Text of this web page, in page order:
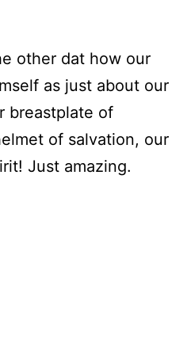
other dat how our
as just about our
breastplate of
of salvation, our
Just amazing.